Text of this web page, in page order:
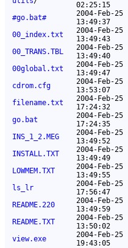
02:25:15
#go.bat#
2004-Feb-25
13:49:37
00_index.txt
2004-Feb-25
13:49:43
00_TRANS.TBL
2004-Feb-25
13:49:40
00global.txt
2004-Feb-25
13:49:47
cdrom.cfg
2004-Feb-25
13:53:07
filename.txt
2004-Feb-25
17:24:32
go.bat
2004-Feb-25
17:24:35
INS_1_2.MEG
2004-Feb-25
13:49:52
INSTALL.TXT
2004-Feb-25
13:49:49
LOWMEM.TXT
2004-Feb-25
13:49:55
ls_lr
2004-Feb-25
17:56:47
README.220
2004-Feb-25
13:49:59
README.TXT
2004-Feb-25
13:50:02
view.exe
2004-Feb-25
19:43:05